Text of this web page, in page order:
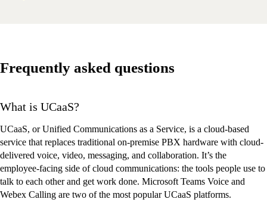
Frequently asked questions
What is UCaaS?
UCaaS, or Unified Communications as a Service, is a cloud-based
service that replaces traditional on-premise PBX hardware with cloud-
delivered voice, video, messaging, and collaboration. It’s the
employee-facing side of cloud communications: the tools people use to
talk to each other and get work done. Microsoft Teams Voice and
Webex Calling are two of the most popular UCaaS platforms.